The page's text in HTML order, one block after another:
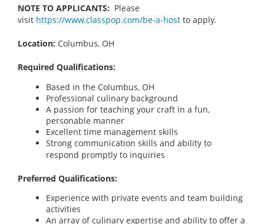
NOTE TO APPLICANTS: Please
visit https://www.classpop.com/be-a-host to apply.
Location: Columbus, OH
Required Qualifications:
Based in the Columbus, OH
Professional culinary background
A passion for teaching your craft in a fun,
personable manner
Excellent time management skills
Strong communication skills and ability to
respond promptly to inquiries
Preferred Qualifications:
Experience with private events and team building
activities
An array of culinary expertise and ability to offer a